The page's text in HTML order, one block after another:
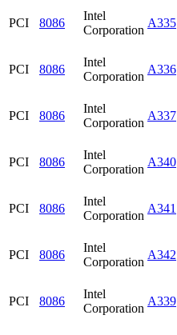
PCI 8086
Intel
Corporation
A335
PCI 8086
Intel
Corporation
A336
PCI 8086
Intel
Corporation
A337
PCI 8086
Intel
Corporation
A340
PCI 8086
Intel
Corporation
A341
PCI 8086
Intel
Corporation
A342
PCI 8086
Intel
Corporation
A339